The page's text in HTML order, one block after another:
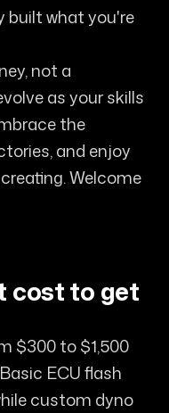
built what you're
not a
as your skills
the
and enjoy
Welcome
cost to get
$300 to $1,500
ECU flash
custom dyno